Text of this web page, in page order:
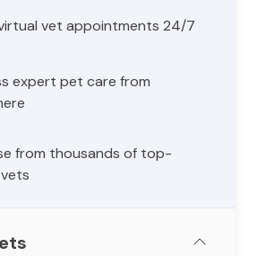
vet appointments 24/7
expert pet care from
from thousands of top-